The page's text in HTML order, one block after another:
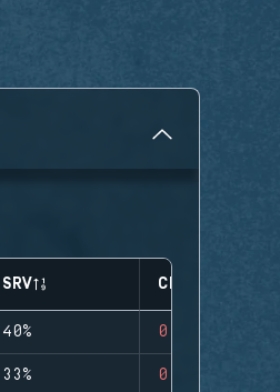
SRV CLUTCHES
40% 0
33% 0